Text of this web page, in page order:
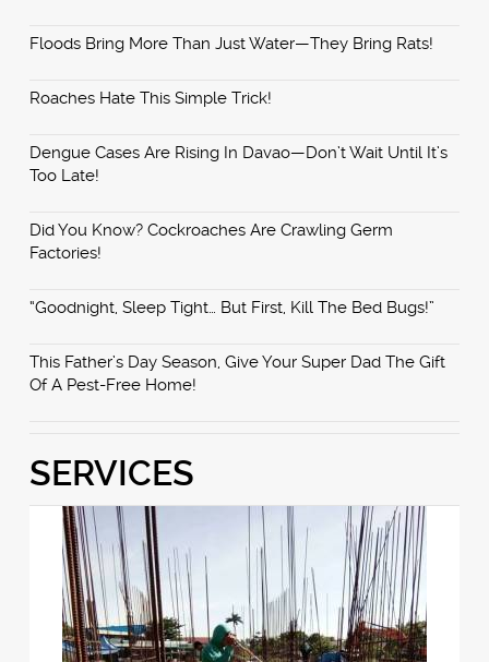
Floods Bring More Than Just Water—They Bring Rats!
Roaches Hate This Simple Trick!
Dengue Cases Are Rising In Davao—Don’t Wait Until It’s
Too Late!
Did You Know? Cockroaches Are Crawling Germ
Factories!
“Goodnight, Sleep Tight… But First, Kill The Bed Bugs!”
This Father’s Day Season, Give Your Super Dad The Gift
Of A Pest-Free Home!
SERVICES